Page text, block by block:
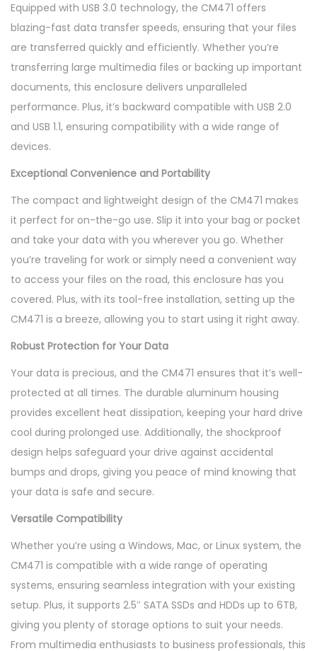
o
s
u
r
e
-
C
M
4
q
t
t
y
Equipped with USB 3.0 technology, the CM471 offers
blazing-fast data transfer speeds, ensuring that your files
are transferred quickly and efficiently. Whether you’re
transferring large multimedia files or backing up important
documents, this enclosure delivers unparalleled
performance. Plus, it’s backward compatible with USB 2.0
and USB 1.1, ensuring compatibility with a wide range of
devices.
Exceptional Convenience and Portability
The compact and lightweight design of the CM471 makes
it perfect for on-the-go use. Slip it into your bag or pocket
and take your data with you wherever you go. Whether
you’re traveling for work or simply need a convenient way
to access your files on the road, this enclosure has you
covered. Plus, with its tool-free installation, setting up the
CM471 is a breeze, allowing you to start using it right away.
Robust Protection for Your Data
Your data is precious, and the CM471 ensures that it’s well-
protected at all times. The durable aluminum housing
provides excellent heat dissipation, keeping your hard drive
cool during prolonged use. Additionally, the shockproof
design helps safeguard your drive against accidental
bumps and drops, giving you peace of mind knowing that
your data is safe and secure.
Versatile Compatibility
Whether you’re using a Windows, Mac, or Linux system, the
CM471 is compatible with a wide range of operating
systems, ensuring seamless integration with your existing
setup. Plus, it supports 2.5″ SATA SSDs and HDDs up to 6TB,
giving you plenty of storage options to suit your needs.
From multimedia enthusiasts to business professionals, this